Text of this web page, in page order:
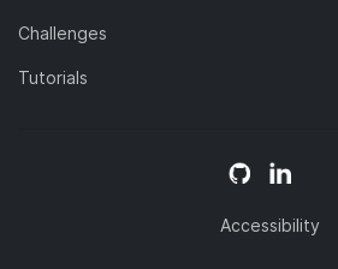
Challenges
Tutorials
Accessibility